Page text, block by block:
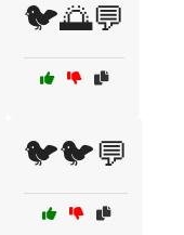
🐦🌅💬
🐦🐦💬